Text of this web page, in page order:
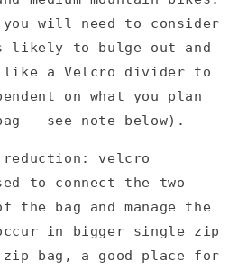
will need to consider
likely to bulge out and
like a Velcro divider to
on what you plan
– see note below).
velcro
to connect the two
the bag and manage the
in bigger single zip
bag, a good place for